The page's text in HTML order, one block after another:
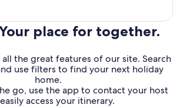
place for together.
all the great features of our site. Search
use filters to find your next holiday
home.
go, use the app to contact your host
access your itinerary.